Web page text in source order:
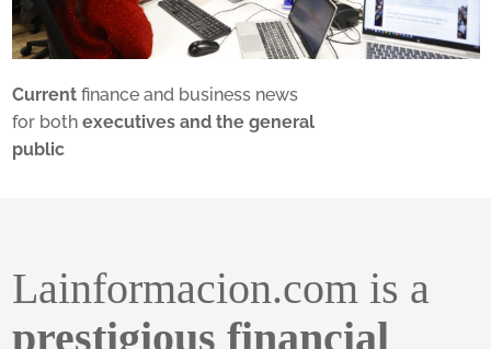
Current finance and business news
for bothexecutives and the general
public
Lainformacion.com is a
prestigious financial